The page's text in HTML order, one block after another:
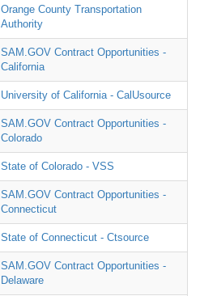
Orange County Transportation
Authority
SAM.GOV Contract Opportunities -
California
University of California - CalUsource
SAM.GOV Contract Opportunities -
Colorado
State of Colorado - VSS
SAM.GOV Contract Opportunities -
Connecticut
State of Connecticut - Ctsource
SAM.GOV Contract Opportunities -
Delaware